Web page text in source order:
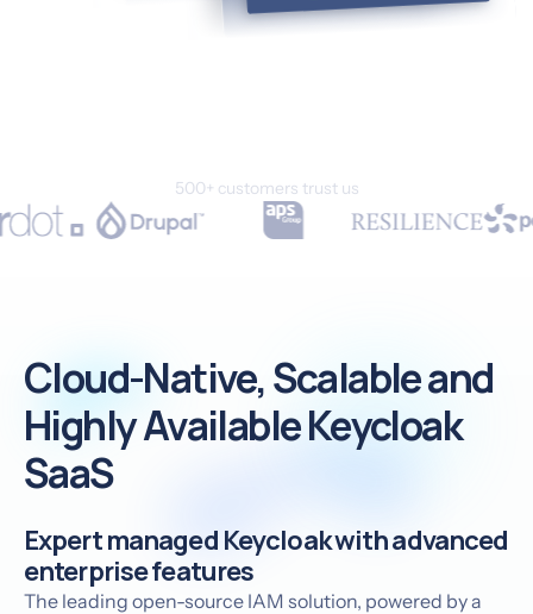
500+ customers trust us
Cloud-Native, Scalable and
Highly Available Keycloak
SaaS
Expert managed Keycloak with advanced
enterprise features
The leading open-source IAM solution, powered by a